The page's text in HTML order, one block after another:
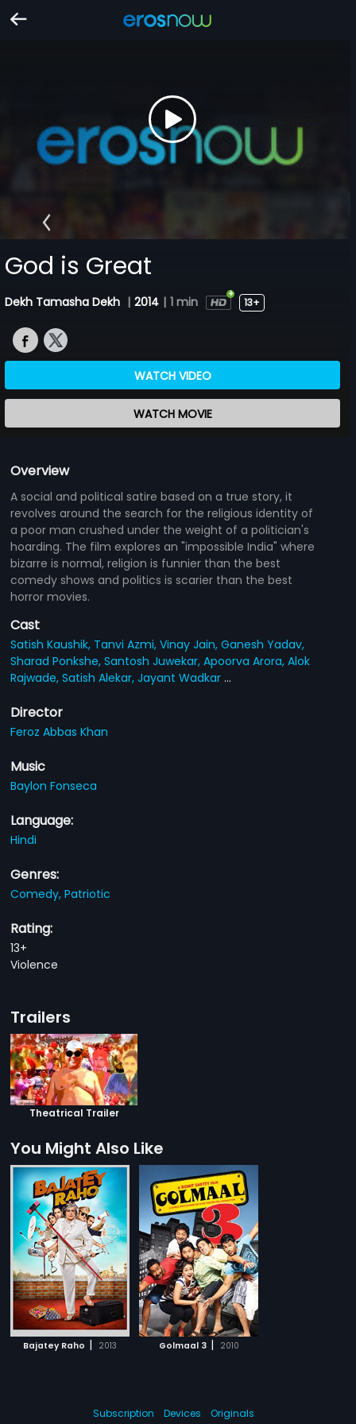
God is Great
Dekh Tamasha Dekh | 2014 | 1 min 13+
WATCH VIDEO
WATCH MOVIE
Overview
A social and political satire based on a true story, it
revolves around the search for the religious identity of
a poor man crushed under the weight of a politician's
hoarding. The film explores an "impossible India" where
bizarre is normal, religion is funnier than the best
comedy shows and politics is scarier than the best
horror movies.
Cast
Satish Kaushik, Tanvi Azmi,Vinay Jain,Ganesh Yadav,
Sharad Ponkshe,Santosh Juwekar,Apoorva Arora,Alok
Rajwade,Satish Alekar,Jayant Wadkar...
Director
Feroz Abbas Khan
Music
Baylon Fonseca
Language:
Hindi
Genres:
Comedy,Patriotic
Rating:
13+
Violence
Trailers
Theatrical Trailer
You Might Also Like
Bajatey Raho | 2013 Golmaal 3 | 2010
Subscription Devices Originals